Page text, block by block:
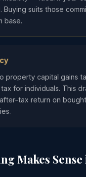
Buying suits those
base.
property capital gains
for individuals. This
tax return on
Makes